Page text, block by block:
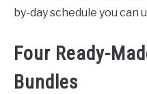
by-day schedule you can
Four Ready-
Bundles